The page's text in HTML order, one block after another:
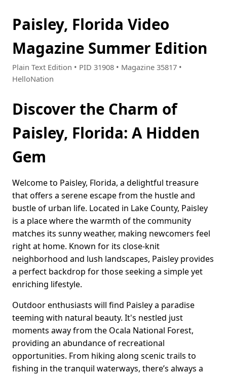
Paisley, Florida Video
Magazine Summer Edition
Plain Text Edition • PID 31908 • Magazine 35817 •
HelloNation
Discover the Charm of
Paisley, Florida: A Hidden
Gem
Welcome to Paisley, Florida, a delightful treasure
that offers a serene escape from the hustle and
bustle of urban life. Located in Lake County, Paisley
is a place where the warmth of the community
matches its sunny weather, making newcomers feel
right at home. Known for its close-knit
neighborhood and lush landscapes, Paisley provides
a perfect backdrop for those seeking a simple yet
enriching lifestyle.
Outdoor enthusiasts will find Paisley a paradise
teeming with natural beauty. It's nestled just
moments away from the Ocala National Forest,
providing an abundance of recreational
opportunities. From hiking along scenic trails to
fishing in the tranquil waterways, there’s always a